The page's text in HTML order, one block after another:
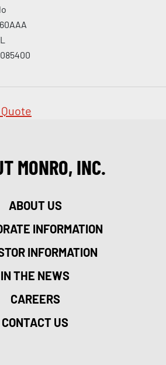
MONRO, INC.
ABOUT US
INFORMATION
INFORMATION
IN THE NEWS
CAREERS
CONTACT US